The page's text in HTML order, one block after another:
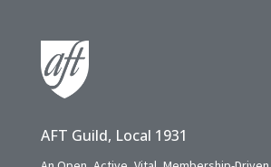
AFT Guild, Local 1931